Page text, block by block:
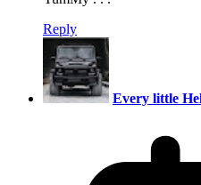
Reply
Every little